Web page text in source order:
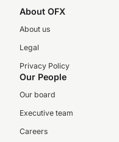
About OFX
About us
Legal
Privacy Policy
Our People
Our board
Executive team
Careers